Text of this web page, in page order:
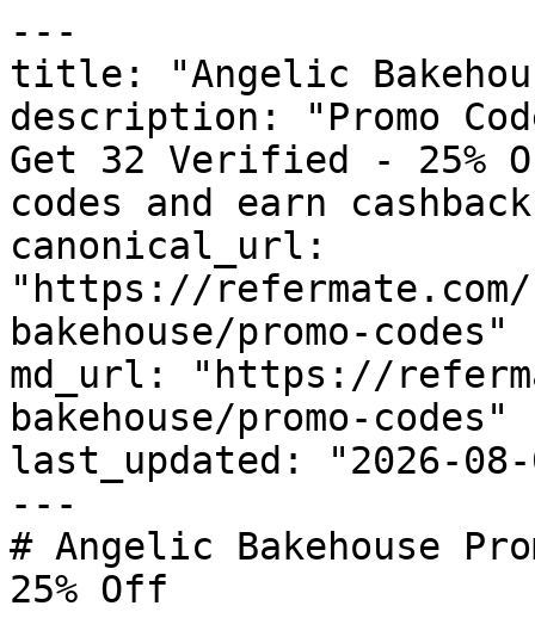
---
title: "Angelic
description: "Promo
Get 32 Verified - 25%
codes and earn
canonical_url:
"https://
bakehouse/promo-codes"
md_url: "https://
bakehouse/promo-codes"
last_updated: "2026-08-
---
# Angelic Bakehouse
25% Off